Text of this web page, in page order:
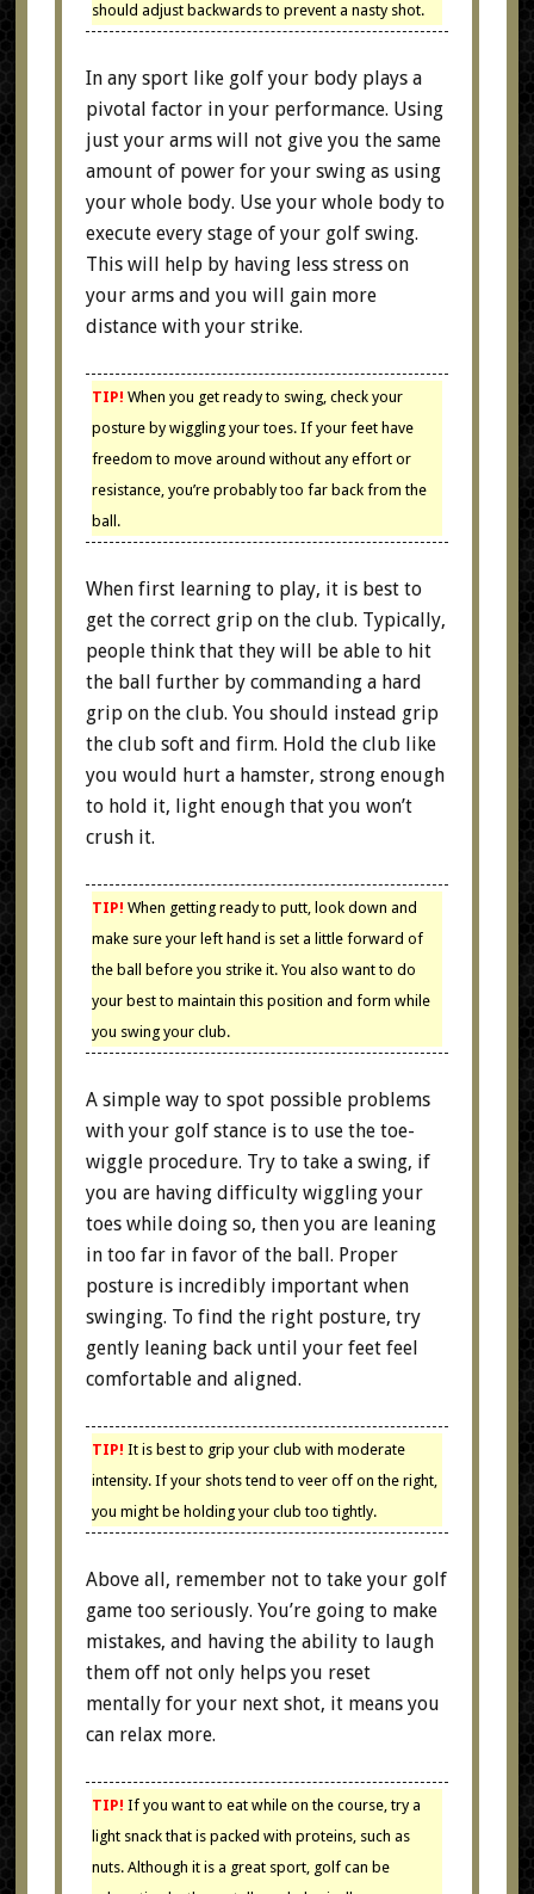
should adjust backwards to prevent a nasty shot.
In any sport like golf your body plays a
pivotal factor in your performance. Using
just your arms will not give you the same
amount of power for your swing as using
your whole body. Use your whole body to
execute every stage of your golf swing.
This will help by having less stress on
your arms and you will gain more
distance with your strike.
TIP! When you get ready to swing, check your
posture by wiggling your toes. If your feet have
freedom to move around without any effort or
resistance, you’re probably too far back from the
ball.
When first learning to play, it is best to
get the correct grip on the club. Typically,
people think that they will be able to hit
the ball further by commanding a hard
grip on the club. You should instead grip
the club soft and firm. Hold the club like
you would hurt a hamster, strong enough
to hold it, light enough that you won’t
crush it.
TIP! When getting ready to putt, look down and
make sure your left hand is set a little forward of
the ball before you strike it. You also want to do
your best to maintain this position and form while
you swing your club.
A simple way to spot possible problems
with your golf stance is to use the toe-
wiggle procedure. Try to take a swing, if
you are having difficulty wiggling your
toes while doing so, then you are leaning
in too far in favor of the ball. Proper
posture is incredibly important when
swinging. To find the right posture, try
gently leaning back until your feet feel
comfortable and aligned.
TIP! It is best to grip your club with moderate
intensity. If your shots tend to veer off on the right,
you might be holding your club too tightly.
Above all, remember not to take your golf
game too seriously. You’re going to make
mistakes, and having the ability to laugh
them off not only helps you reset
mentally for your next shot, it means you
can relax more.
TIP! If you want to eat while on the course, try a
light snack that is packed with proteins, such as
nuts. Although it is a great sport, golf can be